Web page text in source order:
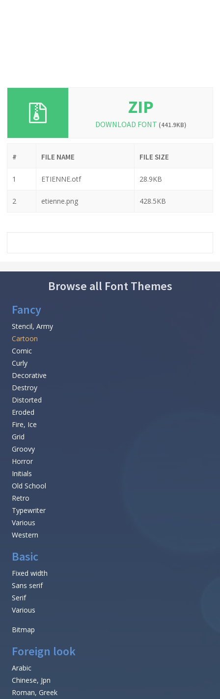
ZIP
DOWNLOAD FONT (441.9KB)
# FILE NAME FILE SIZE
1 ETIENNE.otf 28.9KB
2 etienne.png 428.5KB
Browse all Font Themes
Fancy
Stencil, Army
Cartoon
Comic
Curly
Decorative
Destroy
Distorted
Eroded
Fire, Ice
Grid
Groovy
Horror
Initials
Old School
Retro
Typewriter
Various
Western
Basic
Fixed width
Sans serif
Serif
Various
Bitmap
Foreign look
Arabic
Chinese, Jpn
Roman, Greek